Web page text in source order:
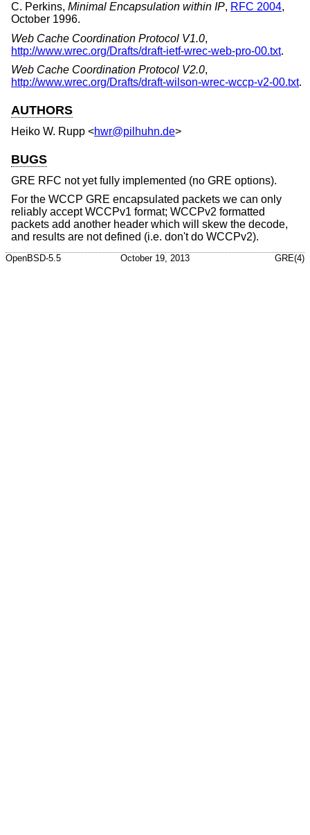
C. Perkins, Minimal Encapsulation within IP, RFC 2004,
October 1996.
Web Cache Coordination Protocol V1.0,
http://www.wrec.org/Drafts/draft-ietf-wrec-web-pro-00.txt.
Web Cache Coordination Protocol V2.0,
http://www.wrec.org/Drafts/draft-wilson-wrec-wccp-v2-00.txt.
AUTHORS
Heiko W. Rupp <hwr@pilhuhn.de>
BUGS
GRE RFC not yet fully implemented (no GRE options).
For the WCCP GRE encapsulated packets we can only
reliably accept WCCPv1 format; WCCPv2 formatted
packets add another header which will skew the decode,
and results are not defined (i.e. don't do WCCPv2).
OpenBSD-5.5 October 19, 2013 GRE(4)